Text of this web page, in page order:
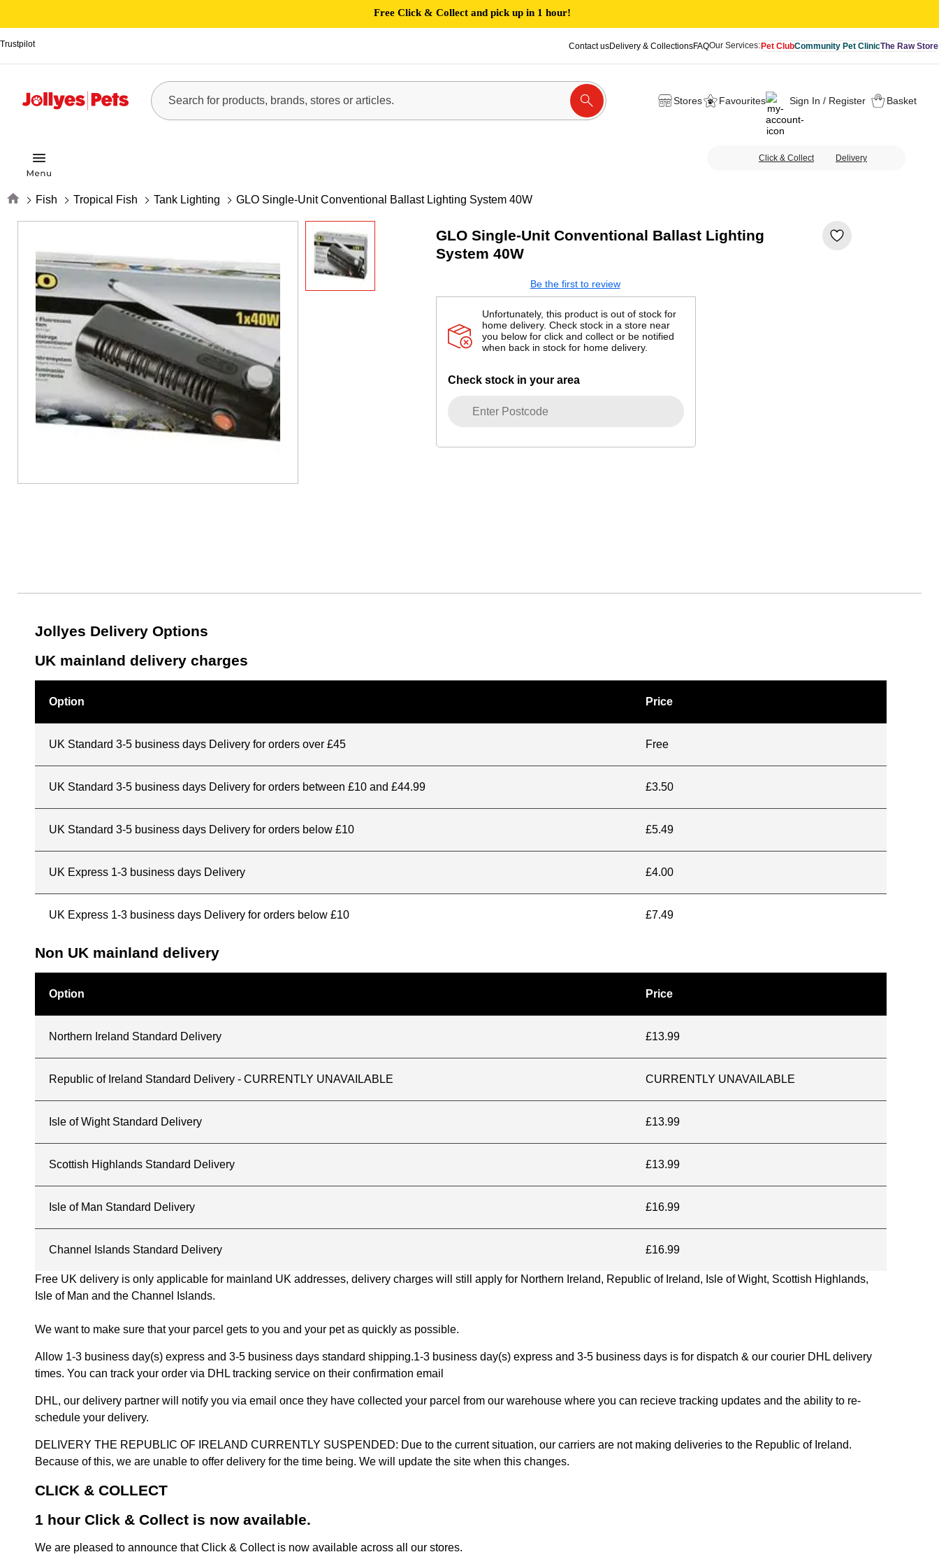
Free Click & Collect and pick up in 1 hour!
Trustpilot Contact usDelivery & CollectionsFAQOur Services:Pet ClubCommunity Pet ClinicThe Raw Store
Stores Favourites Sign In / Register Basket
Click & Collect Delivery
Home Fish Tropical Fish Tank Lighting GLO Single-Unit Conventional Ballast Lighting System 40W
GLO Single-Unit Conventional Ballast Lighting
System 40W
Be the first to review
Unfortunately, this product is out of stock for
home delivery. Check stock in a store near
you below for click and collect or be notified
when back in stock for home delivery.
Check stock in your area
Jollyes Delivery Options
UK mainland delivery charges
Option Price
UK Standard 3-5 business days Delivery for orders over £45 Free
UK Standard 3-5 business days Delivery for orders between £10 and £44.99 £3.50
UK Standard 3-5 business days Delivery for orders below £10 £5.49
UK Express 1-3 business days Delivery £4.00
UK Express 1-3 business days Delivery for orders below £10 £7.49
Non UK mainland delivery
Option Price
Northern Ireland Standard Delivery £13.99
Republic of Ireland Standard Delivery - CURRENTLY UNAVAILABLE CURRENTLY UNAVAILABLE
Isle of Wight Standard Delivery £13.99
Scottish Highlands Standard Delivery £13.99
Isle of Man Standard Delivery £16.99
Channel Islands Standard Delivery £16.99
Free UK delivery is only applicable for mainland UK addresses, delivery charges will still apply for Northern Ireland, Republic of Ireland, Isle of Wight, Scottish Highlands,
Isle of Man and the Channel Islands.
We want to make sure that your parcel gets to you and your pet as quickly as possible.
Allow 1-3 business day(s) express and 3-5 business days standard shipping.1-3 business day(s) express and 3-5 business days is for dispatch & our courier DHL delivery
times. You can track your order via DHL tracking service on their confirmation email
DHL, our delivery partner will notify you via email once they have collected your parcel from our warehouse where you can recieve tracking updates and the ability to re-
schedule your delivery.
DELIVERY THE REPUBLIC OF IRELAND CURRENTLY SUSPENDED: Due to the current situation, our carriers are not making deliveries to the Republic of Ireland.
Because of this, we are unable to offer delivery for the time being. We will update the site when this changes.
CLICK & COLLECT
1 hour Click & Collect is now available.
We are pleased to announce that Click & Collect is now available across all our stores.